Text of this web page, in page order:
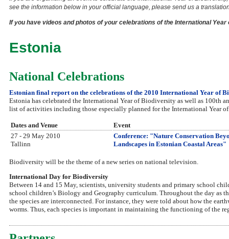
see the information below in your official language, please send us a
If you have videos and photos of your celebrations of the International
Estonia
National Celebrations
Estonian final report on the celebrations of the 2010 International Year of
Estonia has celebrated the International Year of Biodiversity as well as 100th
list of activities including those especially planned for the International Year
Dates and Venue
Event
27 - 29 May 2010
Tallinn
Conference: "Nature Conservation
Landscapes in Estonian Coastal Areas"
Biodiversity will be the theme of a new series on national television.
International Day for Biodiversity
Between 14 and 15 May, scientists, university students and primary school
school children’s Biology and Geography curriculum. Throughout the day as
the species are interconnected. For instance, they were told about how the
worms. Thus, each species is important in maintaining the functioning of the